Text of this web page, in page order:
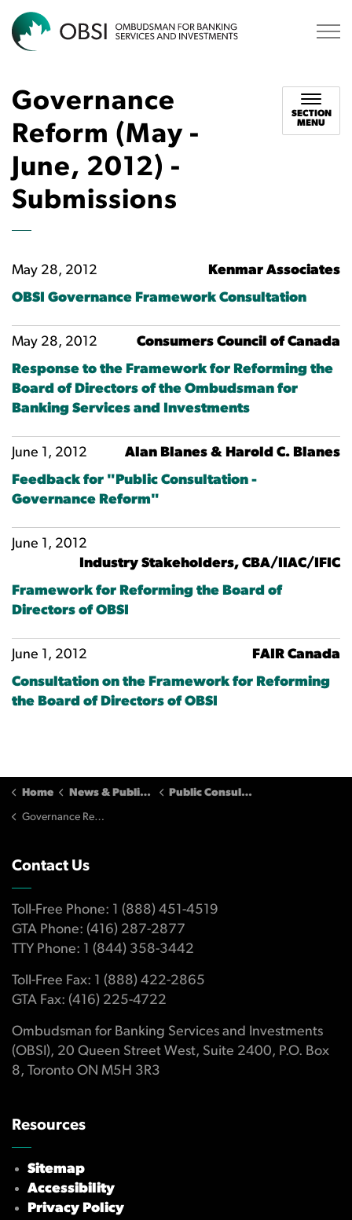
Governance
Reform (May -
June, 2012) -
Submissions
SECTION
MENU
May 28, 2012
Kenmar Associates
OBSI Governance Framework Consultation
May 28, 2012
Consumers Council of Canada
Response to the Framework for Reforming the
Board of Directors of the Ombudsman for
Banking Services and Investments
June 1, 2012
Alan Blanes & Harold C. Blanes
Feedback for "Public Consultation -
Governance Reform"
June 1, 2012
Industry Stakeholders, CBA/IIAC/IFIC
Framework for Reforming the Board of
Directors of OBSI
June 1, 2012
FAIR Canada
Consultation on the Framework for Reforming
the Board of Directors of OBSI
Home News & Publications Public Consultations
Governance Reform (May - June, 2012) - Submissions
Contact Us
Toll-Free Phone: 1 (888) 451-4519
GTA Phone: (416) 287-2877
TTY Phone: 1 (844) 358-3442
Toll-Free Fax: 1 (888) 422-2865
GTA Fax: (416) 225-4722
Ombudsman for Banking Services and Investments
(OBSI), 20 Queen Street West, Suite 2400, P.O. Box
8, Toronto ON M5H 3R3
Resources
Sitemap
Accessibility
Privacy Policy